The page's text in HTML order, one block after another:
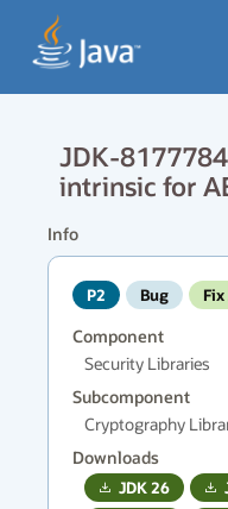
JDK-
intrinsic for
Info
P2 Bug
Component
Security Libraries
Subcomponent
Cryptography
Downloads
JDK26